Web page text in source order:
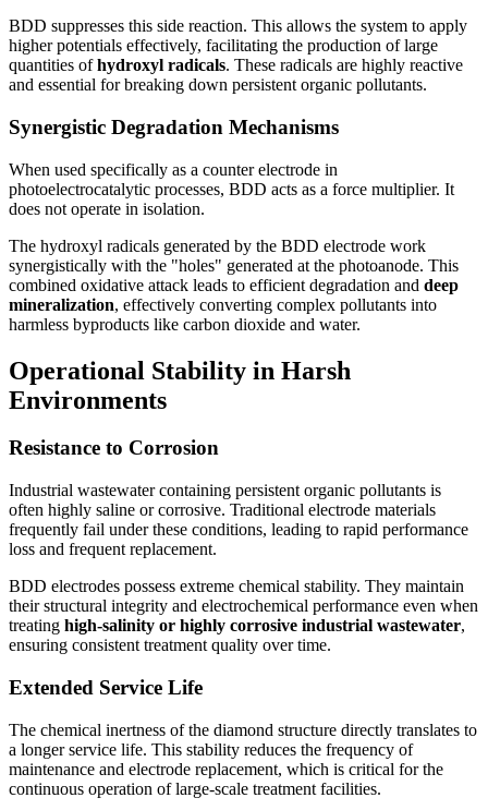
BDD suppresses this side reaction. This allows the system to apply
higher potentials effectively, facilitating the production of large
quantities ofhydroxyl radicals. These radicals are highly reactive
and essential for breaking down persistent organic pollutants.
Synergistic Degradation Mechanisms
When used specifically as a counter electrode in
photoelectrocatalytic processes, BDD acts as a force multiplier. It
does not operate in isolation.
The hydroxyl radicals generated by the BDD electrode work
synergistically with the "holes" generated at the photoanode. This
combined oxidative attack leads to efficient degradation and deep
mineralization, effectively converting complex pollutants into
harmless byproducts like carbon dioxide and water.
Operational Stability in Harsh
Environments
Resistance to Corrosion
Industrial wastewater containing persistent organic pollutants is
often highly saline or corrosive. Traditional electrode materials
frequently fail under these conditions, leading to rapid performance
loss and frequent replacement.
BDD electrodes possess extreme chemical stability. They maintain
their structural integrity and electrochemical performance even when
treating high-salinity or highly corrosive industrial wastewater,
ensuring consistent treatment quality over time.
Extended Service Life
The chemical inertness of the diamond structure directly translates to
a longer service life. This stability reduces the frequency of
maintenance and electrode replacement, which is critical for the
continuous operation of large-scale treatment facilities.